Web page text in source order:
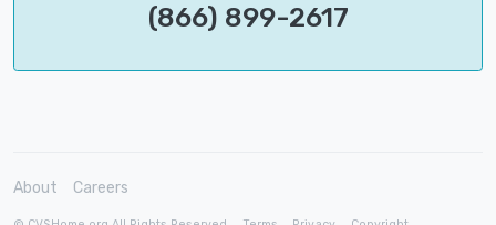
(866) 899-2617
About Careers